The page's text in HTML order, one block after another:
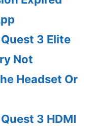
3 Elite
Not
Headset Or
3 HDMI